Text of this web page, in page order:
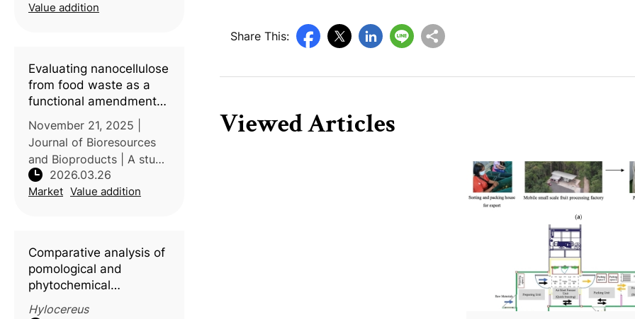
the Bangladesh Council of
Bangladesh, investigated
a sustainable approach
Value addition
Evaluating nanocellulose
from food waste as a
functional amendment
for sandy soils: Linking
fiber structure to water
dynamics, soil
mechanics, and plant-
microbes interactions
November 21, 2025 |
Journal of Bioresources
and Bioproducts | A study
by Khalifa University,
United Arab Emirates,
obtained from food-
waste biomass to
2026.03.26
Market Value addition
Comparative analysis of
pomological and
phytochemical
characteristics in white-
Hylocereus
Share This:
Viewed Articles